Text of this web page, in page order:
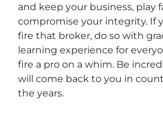
and keep your business, play
compromise your integrity. If
fire that broker, do so with
learning experience for
fire a pro on a whim. Be
will come back to you in
the years.